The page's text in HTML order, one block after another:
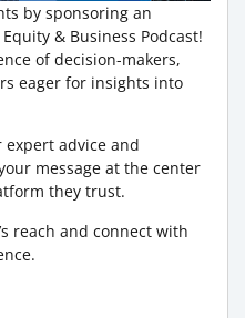
by sponsoring an
& Business Podcast!
of decision-makers,
eager for insights into
advice and
message at the center
they trust.
reach and connect with